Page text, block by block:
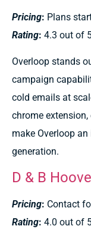
Pricing: Plans
Rating: 4.3 out of
Overloop stands
campaign
cold emails at
chrome
make Overloop
generation.
D & B
Pricing: Contact
Rating: 4.0 out of